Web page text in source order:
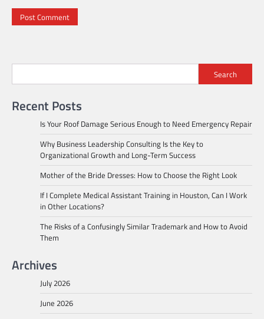
Search
Recent Posts
Is Your Roof Damage Serious Enough to Need Emergency Repair
Why Business Leadership Consulting Is the Key to
Organizational Growth and Long-Term Success
Mother of the Bride Dresses: How to Choose the Right Look
If I Complete Medical Assistant Training in Houston, Can I Work
in Other Locations?
The Risks of a Confusingly Similar Trademark and How to Avoid
Them
Archives
July 2026
June 2026